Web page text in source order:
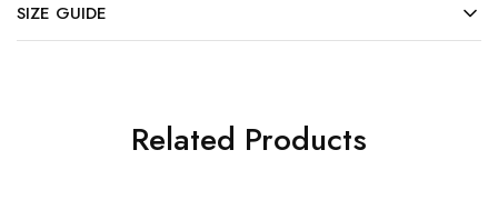
SIZE GUIDE
Related Products